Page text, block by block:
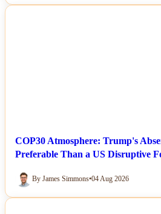
COP30 Atmosphere: Trump's
Preferable Than a US Disruptive
By James Simmons•04 Aug 2026